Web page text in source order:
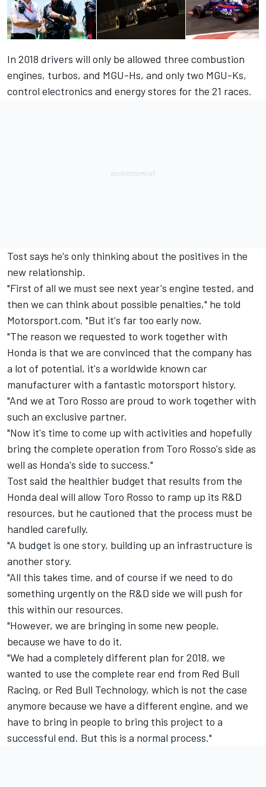
In 2018 drivers will only be allowed three combustion
engines, turbos, and MGU-Hs, and only two MGU-Ks,
control electronics and energy stores for the 21 races.
Tost says he's only thinking about the positives in the
new relationship.
"First of all we must see next year's engine tested, and
then we can think about possible penalties," he told
Motorsport.com. "But it's far too early now.
"The reason we requested to work together with
Honda is that we are convinced that the company has
a lot of potential, it's a worldwide known car
manufacturer with a fantastic motorsport history.
"And we at Toro Rosso are proud to work together with
such an exclusive partner.
"Now it's time to come up with activities and hopefully
bring the complete operation from Toro Rosso's side as
well as Honda's side to success."
Tost said the healthier budget that results from the
Honda deal will allow Toro Rosso to ramp up its R&D
resources, but he cautioned that the process must be
handled carefully.
"A budget is one story, building up an infrastructure is
another story.
"All this takes time, and of course if we need to do
something urgently on the R&D side we will push for
this within our resources.
"However, we are bringing in some new people,
because we have to do it.
"We had a completely different plan for 2018, we
wanted to use the complete rear end from Red Bull
Racing, or Red Bull Technology, which is not the case
anymore because we have a different engine, and we
have to bring in people to bring this project to a
successful end. But this is a normal process."